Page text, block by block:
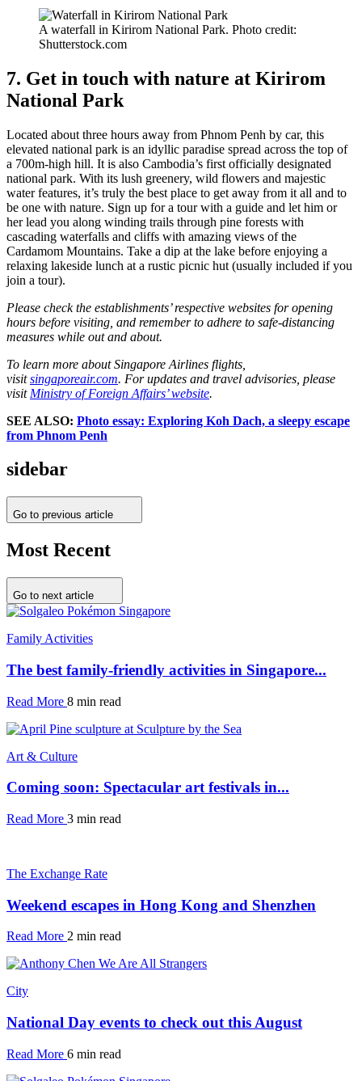
A waterfall in Kirirom National Park. Photo credit:
Shutterstock.com
7. Get in touch with nature at Kirirom
National Park
Located about three hours away from Phnom Penh by car, this
elevated national park is an idyllic paradise spread across the top of
a 700m-high hill. It is also Cambodia’s first officially designated
national park. With its lush greenery, wild flowers and majestic
water features, it’s truly the best place to get away from it all and to
be one with nature. Sign up for a tour with a guide and let him or
her lead you along winding trails through pine forests with
cascading waterfalls and cliffs with amazing views of the
Cardamom Mountains. Take a dip at the lake before enjoying a
relaxing lakeside lunch at a rustic picnic hut (usually included if you
join a tour).
Please check the establishments’ respective websites for opening
hours before visiting, and remember to adhere to safe-distancing
measures while out and about.
To learn more about Singapore Airlines flights,
visitsingaporeair.com. For updates and travel advisories, please
visit Ministry of Foreign Affairs’ website.
SEE ALSO: Photo essay: Exploring Koh Dach, a sleepy escape
from Phnom Penh
sidebar
Go to previous article
Most Recent
Go to next article
Family Activities
The best family-friendly activities in Singapore...
Read More 8 min read
Art & Culture
Coming soon: Spectacular art festivals in...
Read More 3 min read
The Exchange Rate
Weekend escapes in Hong Kong and Shenzhen
Read More 2 min read
City
National Day events to check out this August
Read More 6 min read